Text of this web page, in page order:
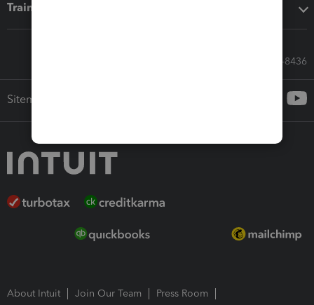
Training & support
Call Sales: 833-564-8436
Sitemap
About Intuit Join Our Team
Press Room